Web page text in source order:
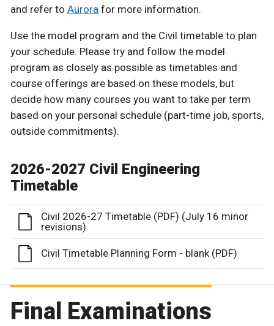
and refer to Aurora for more information.
Use the model program and the Civil timetable to plan
your schedule. Please try and follow the model
program as closely as possible as timetables and
course offerings are based on these models, but
decide how many courses you want to take per term
based on your personal schedule (part-time job, sports,
outside commitments).
2026-2027 Civil Engineering
Timetable
Civil 2026-27 Timetable (PDF) (July 16 minor
revisions)
Civil Timetable Planning Form - blank (PDF)
Final Examinations